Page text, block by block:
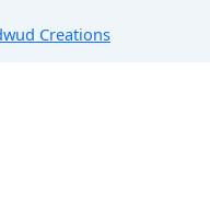
Creations